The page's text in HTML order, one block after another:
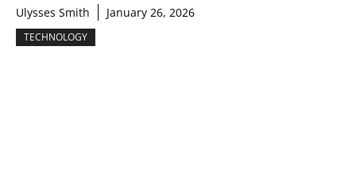
Ulysses Smith January 26, 2026
TECHNOLOGY